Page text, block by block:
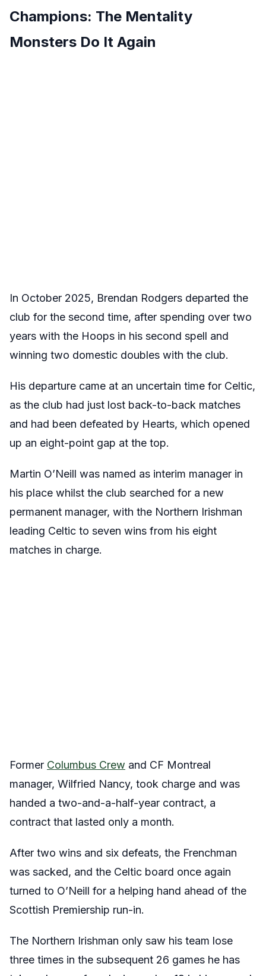
Champions: The Mentality
Monsters Do It Again
In October 2025, Brendan Rodgers departed the
club for the second time, after spending over two
years with the Hoops in his second spell and
winning two domestic doubles with the club.
His departure came at an uncertain time for Celtic,
as the club had just lost back-to-back matches
and had been defeated by Hearts, which opened
up an eight-point gap at the top.
Martin O’Neill was named as interim manager in
his place whilst the club searched for a new
permanent manager, with the Northern Irishman
leading Celtic to seven wins from his eight
matches in charge.
Former Columbus Crew and CF Montreal
manager, Wilfried Nancy, took charge and was
handed a two-and-a-half-year contract, a
contract that lasted only a month.
After two wins and six defeats, the Frenchman
was sacked, and the Celtic board once again
turned to O’Neill for a helping hand ahead of the
Scottish Premiership run-in.
The Northern Irishman only saw his team lose
three times in the subsequent 26 games he has